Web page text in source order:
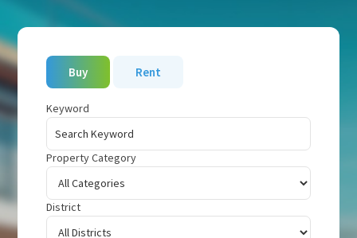
Buy Rent
Keyword
Property Category
District